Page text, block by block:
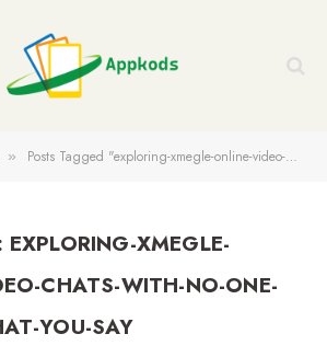
» Posts Tagged "exploring-xmegle-online-video-chats-with-no-one-seeing-what-you-say"
EXPLORING-XMEGLE-
CHATS-WITH-NO-ONE-
YOU-SAY